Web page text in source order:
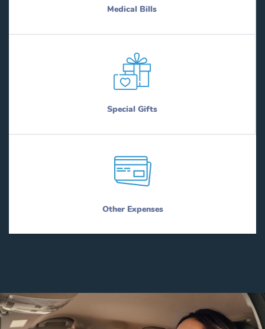
Medical Bills
Special Gifts
Other Expenses